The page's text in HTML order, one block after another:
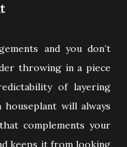
and you don’t
throwing in a piece
of layering
will always
complements your
keeps it from looking